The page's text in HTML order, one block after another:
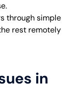
through simple
rest remotely
in